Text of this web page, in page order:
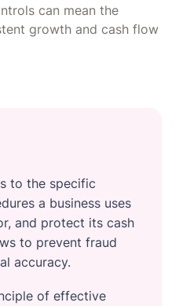
can mean the
growth and cash flow
to the specific
a business uses
and protect its cash
to prevent fraud
accuracy.
of effective